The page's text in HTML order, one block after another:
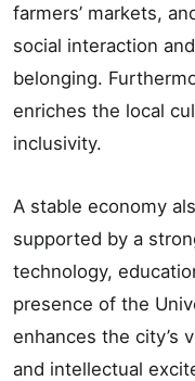
farmers’ markets,
social interaction
belonging.
enriches the local
inclusivity.
A stable economy
supported by a
technology,
presence of the
enhances the city’s
and intellectual